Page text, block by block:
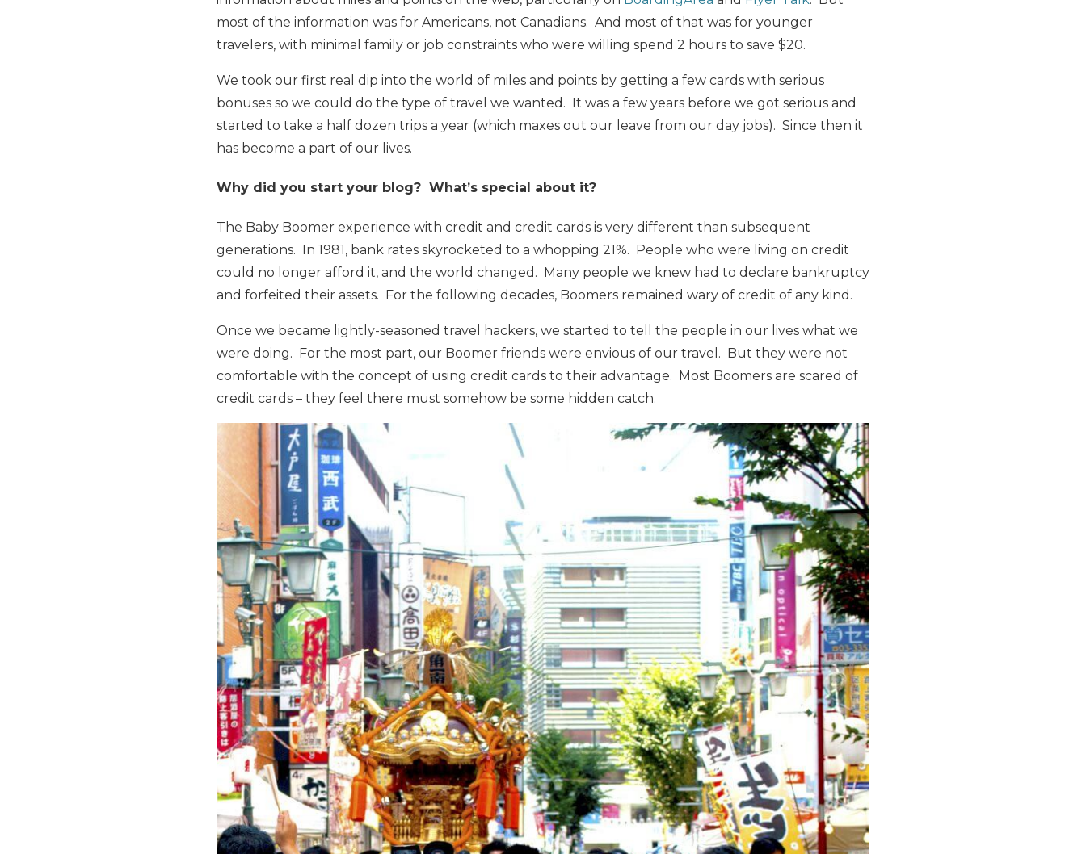
most of the information was for Americans, not Canadians. And most of that was for younger
travelers, with minimal family or job constraints who were willing spend 2 hours to save $20.
We took our first real dip into the world of miles and points by getting a few cards with serious
bonuses so we could do the type of travel we wanted. It was a few years before we got serious and
started to take a half dozen trips a year (which maxes out our leave from our day jobs). Since then it
has become a part of our lives.
Why did you start your blog? What’s special about it?
The Baby Boomer experience with credit and credit cards is very different than subsequent
generations. In 1981, bank rates skyrocketed to a whopping 21%. People who were living on credit
could no longer afford it, and the world changed. Many people we knew had to declare bankruptcy
and forfeited their assets. For the following decades, Boomers remained wary of credit of any kind.
Once we became lightly-seasoned travel hackers, we started to tell the people in our lives what we
were doing. For the most part, our Boomer friends were envious of our travel. But they were not
comfortable with the concept of using credit cards to their advantage. Most Boomers are scared of
credit cards – they feel there must somehow be some hidden catch.